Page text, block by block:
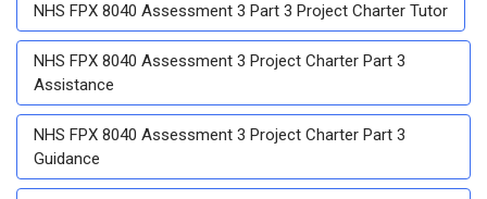
NHS FPX 8040 Assessment 3 Part 3 Project Charter Tutor
NHS FPX 8040 Assessment 3 Project Charter Part 3
Assistance
NHS FPX 8040 Assessment 3 Project Charter Part 3
Guidance